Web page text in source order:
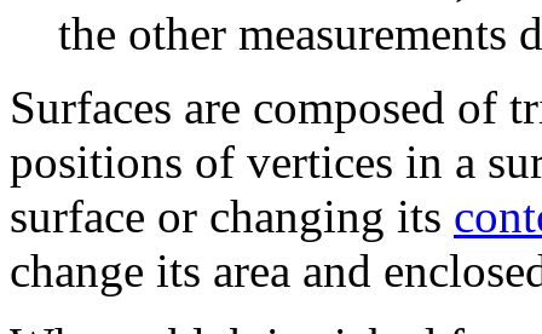
the other measurements
Surfaces are composed of
positions of vertices in a
surface or changing its
change its area and